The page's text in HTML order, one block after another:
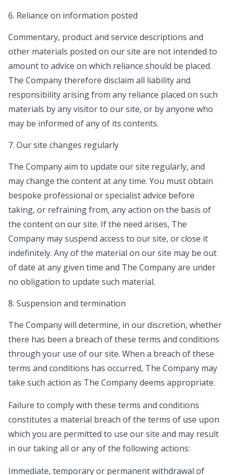
6. Reliance on information posted
Commentary, product and service descriptions and
other materials posted on our site are not intended to
amount to advice on which reliance should be placed.
The Company therefore disclaim all liability and
responsibility arising from any reliance placed on such
materials by any visitor to our site, or by anyone who
may be informed of any of its contents.
7. Our site changes regularly
The Company aim to update our site regularly, and
may change the content at any time. You must obtain
bespoke professional or specialist advice before
taking, or refraining from, any action on the basis of
the content on our site. If the need arises, The
Company may suspend access to our site, or close it
indefinitely. Any of the material on our site may be out
of date at any given time and The Company are under
no obligation to update such material.
8. Suspension and termination
The Company will determine, in our discretion, whether
there has been a breach of these terms and conditions
through your use of our site. When a breach of these
terms and conditions has occurred, The Company may
take such action as The Company deems appropriate.
Failure to comply with these terms and conditions
constitutes a material breach of the terms of use upon
which you are permitted to use our site and may result
in our taking all or any of the following actions:
Immediate, temporary or permanent withdrawal of